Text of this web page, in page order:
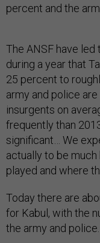
percent and the
The ANSF have
during a year that
25 percent to
army and police
insurgents on
frequently than
significant… We
actually to be much
played and where
Today there are
for Kabul, with the
the army and police.